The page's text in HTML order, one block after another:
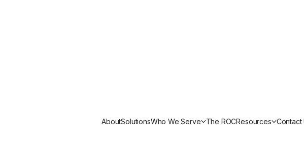
AboutSolutionsWho We Serve The ROCResources Contact
Sound and CybrIQ